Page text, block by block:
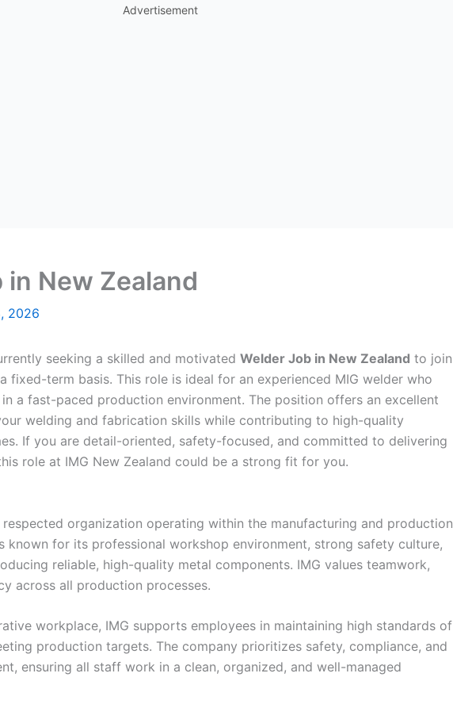
Advertisement
in New Zealand
2026
seeking a skilled and motivated Welder Job in New Zealand to join
fixed-term basis. This role is ideal for an experienced MIG welder who
a fast-paced production environment. The position offers an excellent
welding and fabrication skills while contributing to high-quality
If you are detail-oriented, safety-focused, and committed to delivering
role at IMG New Zealand could be a strong fit for you.
respected organization operating within the manufacturing and production
known for its professional workshop environment, strong safety culture,
reliable, high-quality metal components. IMG values teamwork,
across all production processes.
workplace, IMG supports employees in maintaining high standards of
production targets. The company prioritizes safety, compliance, and
ensuring all staff work in a clean, organized, and well-managed